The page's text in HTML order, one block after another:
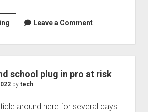
Technology blog and podcast!
Combating
breach
fatigue
Leave a Comment
school plug in pro at risk
by tech
around here for several days